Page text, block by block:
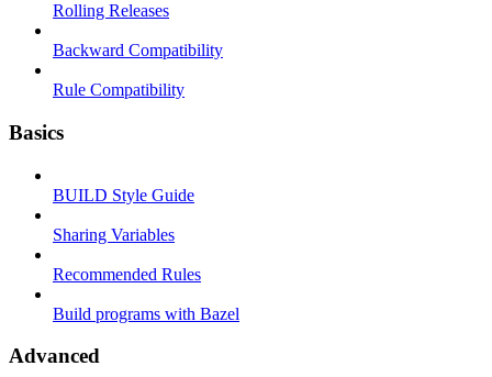
Rolling Releases
Backward Compatibility
Rule Compatibility
Basics
BUILD Style Guide
Sharing Variables
Recommended Rules
Build programs with Bazel
Advanced